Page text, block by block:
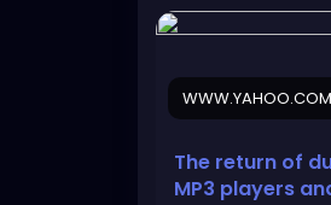
WWW.YAHOO.COM
The return of
MP3 players